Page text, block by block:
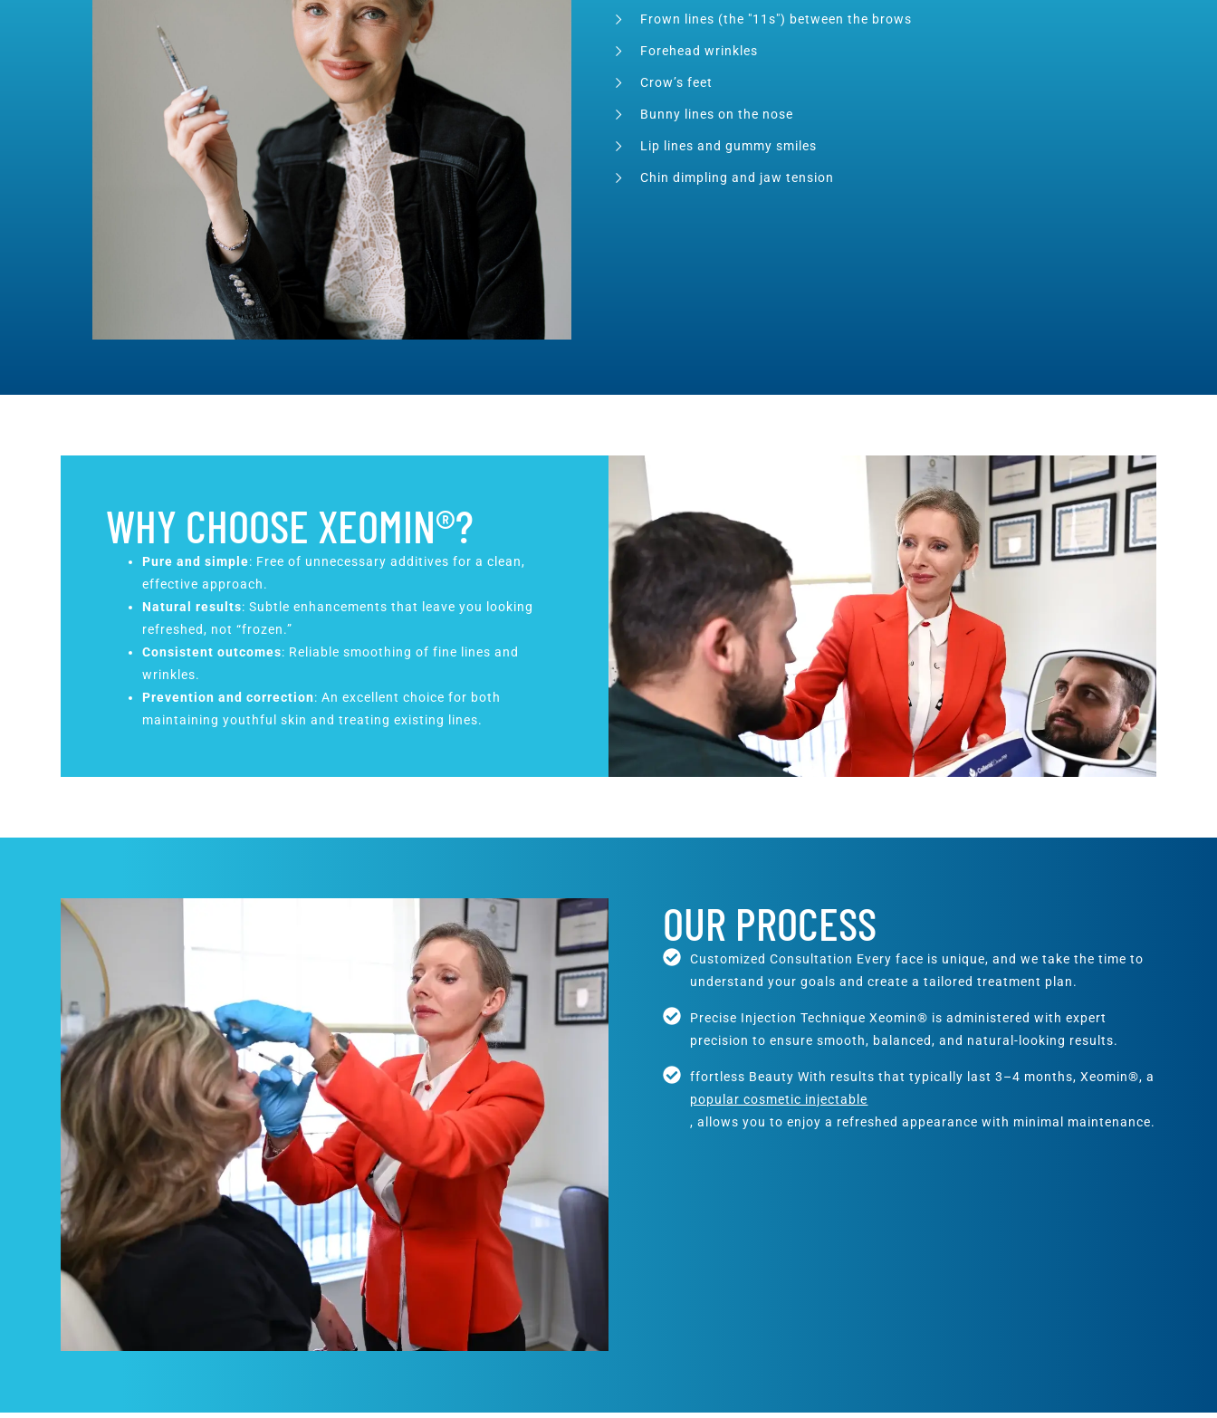
Frown lines (the "11s") between the brows
Forehead wrinkles
Crow’s feet
Bunny lines on the nose
Lip lines and gummy smiles
Chin dimpling and jaw tension
WHY CHOOSE XEOMIN®?
Pure and simple: Free of unnecessary additives for a clean,
effective approach.
Natural results: Subtle enhancements that leave you looking
refreshed, not “frozen.”
Consistent outcomes: Reliable smoothing of fine lines and
wrinkles.
Prevention and correction: An excellent choice for both
maintaining youthful skin and treating existing lines.
OUR PROCESS
Customized Consultation Every face is unique, and we take the time to
understand your goals and create a tailored treatment plan.
Precise Injection Technique Xeomin® is administered with expert
precision to ensure smooth, balanced, and natural-looking results.
ffortless Beauty With results that typically last 3–4 months, Xeomin®, a
popular cosmetic injectable
, allows you to enjoy a refreshed appearance with minimal maintenance.